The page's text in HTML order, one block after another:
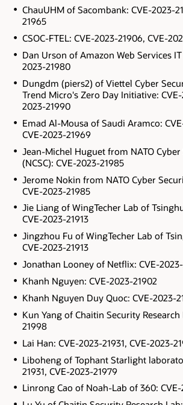
ChauUHM of Sacombank: CVE-2023-
21965
CSOC-FTEL: CVE-2023-21906, CVE-
Dan Urson of Amazon Web Services
2023-21980
Dungdm (piers2) of Viettel Cyber
Trend Micro's Zero Day Initiative:
2023-21990
Emad Al-Mousa of Saudi Aramco:
CVE-2023-21969
Jean-Michel Huguet from NATO
(NCSC): CVE-2023-21985
Jerome Nokin from NATO Cyber
CVE-2023-21985
Jie Liang of WingTecher Lab of
CVE-2023-21913
Jingzhou Fu of WingTecher Lab of
CVE-2023-21913
Jonathan Looney of Netflix: CVE-
Khanh Nguyen: CVE-2023-21902
Khanh Nguyen Duy Quoc: CVE-2023-
Kun Yang of Chaitin Security Research
21998
Lai Han: CVE-2023-21931, CVE-2023-
Liboheng of Tophant Starlight
21931, CVE-2023-21979
Linrong Cao of Noah-Lab of 360: CVE-